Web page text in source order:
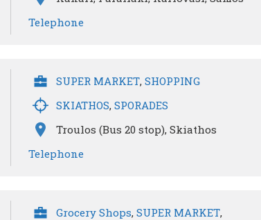
Telephone
SUPER MARKET, SHOPPING
SKIATHOS, SPORADES
Troulos (Bus 20 stop), Skiathos
Telephone
Grocery Shops, SUPER MARKET,